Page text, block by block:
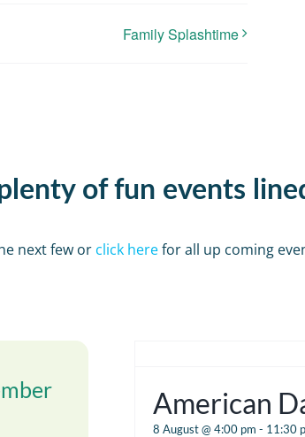
Family Splashtime
of fun events
next few or click herefor all up coming
American
8 August @ 4:00 pm - 11:30